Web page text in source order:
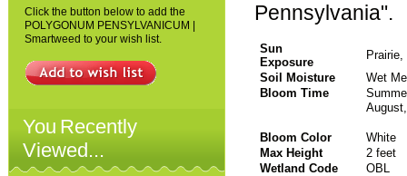
Click the button below to add the
POLYGONUM PENSYLVANICUM |
Smartweed to your wish list.
You Recently
Viewed...
Pennsylvania".
Sun
Exposure
Soil Moisture
Wet
Bloom Time
Bloom Color
White
Max Height
2 feet
Wetland Code
OBL